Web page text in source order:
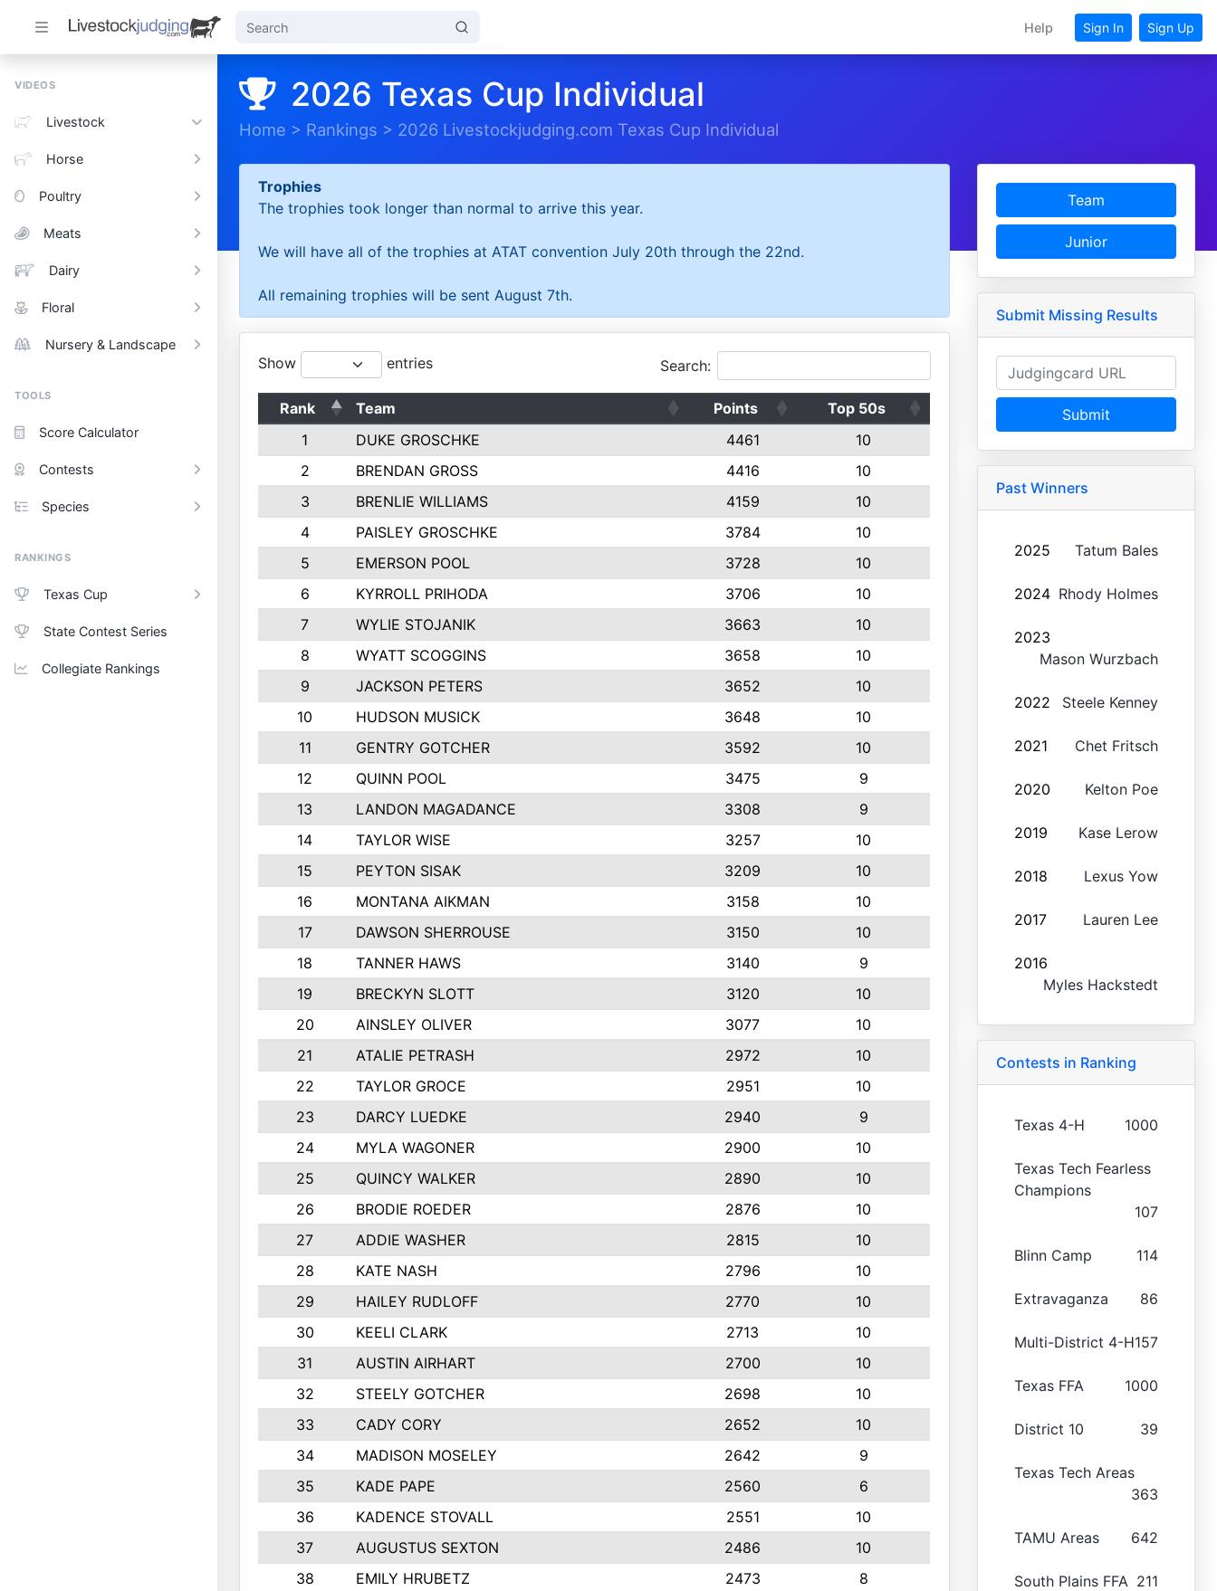
Help Sign In Sign Up
VIDEOS
Livestock
Horse
Poultry
Meats
Dairy
Floral
Nursery & Landscape
TOOLS
Score Calculator
Contests
Species
RANKINGS
Texas Cup
State Contest Series
Collegiate Rankings
2026 Texas Cup Individual
Home > Rankings > 2026 Livestockjudging.com Texas Cup Individual
Trophies
The trophies took longer than normal to arrive this year.
We will have all of the trophies at ATAT convention July 20th through the 22nd.
All remaining trophies will be sent August 7th.
Show entries Search:
Rank Team Points
Top 50s
1
DUKE GROSCHKE 4461
10
2
BRENDAN GROSS 4416
10
3
BRENLIE WILLIAMS 4159
10
4
PAISLEY GROSCHKE 3784
10
5
EMERSON POOL 3728
10
6
KYRROLL PRIHODA 3706
10
7
WYLIE STOJANIK 3663
10
8
WYATT SCOGGINS 3658
10
9
JACKSON PETERS 3652
10
10
HUDSON MUSICK 3648
10
11
GENTRY GOTCHER 3592
10
12
QUINN POOL 3475
9
13
LANDON MAGADANCE 3308
9
14
TAYLOR WISE 3257
10
15
PEYTON SISAK 3209
10
16
MONTANA AIKMAN 3158
10
17
DAWSON SHERROUSE 3150
10
18
TANNER HAWS 3140
9
19
BRECKYN SLOTT 3120
10
20
AINSLEY OLIVER 3077
10
21
ATALIE PETRASH 2972
10
22
TAYLOR GROCE 2951
10
23
DARCY LUEDKE 2940
9
24
MYLA WAGONER 2900
10
25
QUINCY WALKER 2890
10
26
BRODIE ROEDER 2876
10
27
ADDIE WASHER 2815
10
28
KATE NASH 2796
10
29
HAILEY RUDLOFF 2770
10
30
KEELI CLARK 2713
10
31
AUSTIN AIRHART 2700
10
32
STEELY GOTCHER 2698
10
33
CADY CORY 2652
10
34
MADISON MOSELEY 2642
9
35
KADE PAPE 2560
6
36
KADENCE STOVALL 2551
10
37
AUGUSTUS SEXTON 2486
10
38
EMILY HRUBETZ 2473
8
Team
Junior
Submit Missing Results
Submit
Past Winners
2025 Tatum Bales
2024 Rhody Holmes
2023
Mason Wurzbach
2022 Steele Kenney
2021 Chet Fritsch
2020 Kelton Poe
2019 Kase Lerow
2018 Lexus Yow
2017 Lauren Lee
2016
Myles Hackstedt
Contests in Ranking
Texas 4-H 1000
Texas Tech Fearless
Champions
107
Blinn Camp 114
Extravaganza 86
Multi-District 4-H157
Texas FFA 1000
District 10 39
Texas Tech Areas
363
TAMU Areas 642
South Plains FFA 211